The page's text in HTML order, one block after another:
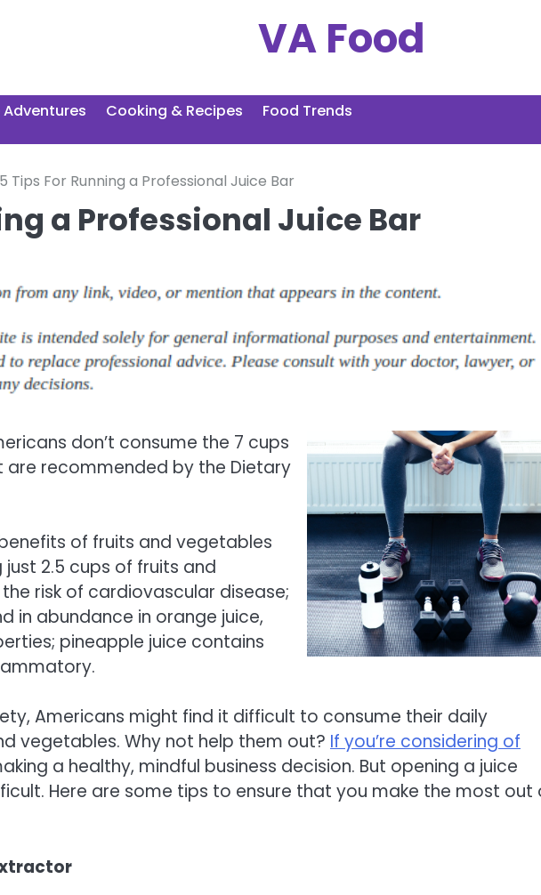
VA Food
Adventures Cooking & Recipes Food Trends
5 Tips For Running a Professional Juice Bar
a Professional Juice Bar
don’t consume the 7 cups
recommended by the Dietary
of fruits and vegetables
2.5 cups of fruits and
risk of cardiovascular disease;
in abundance in orange juice,
pineapple juice contains
Americans might find it difficult to consume their daily
vegetables. Why not help them out? If you’re considering of
a healthy, mindful business decision. But opening a juice
Here are some tips to ensure that you make the most out